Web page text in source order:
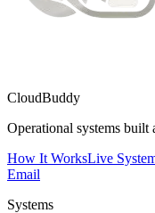
CloudBuddy
Operational systems
How It WorksLive
Email
Systems